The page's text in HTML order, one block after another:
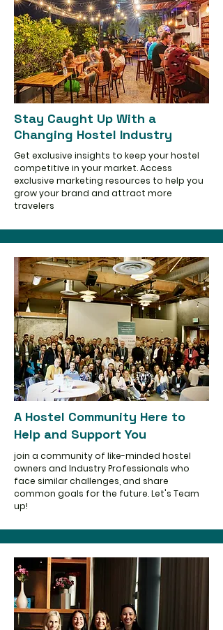
Stay Caught Up With a
Changing Hostel Industry
Get exclusive insights to keep your hostel
competitive in your market. Access
exclusive marketing resources to help you
grow your brand and attract more
travelers
A Hostel Community Here to
Help and Support You
join a community of like-minded hostel
owners and Industry Professionals who
face similar challenges, and share
common goals for the future. Let's Team
up!